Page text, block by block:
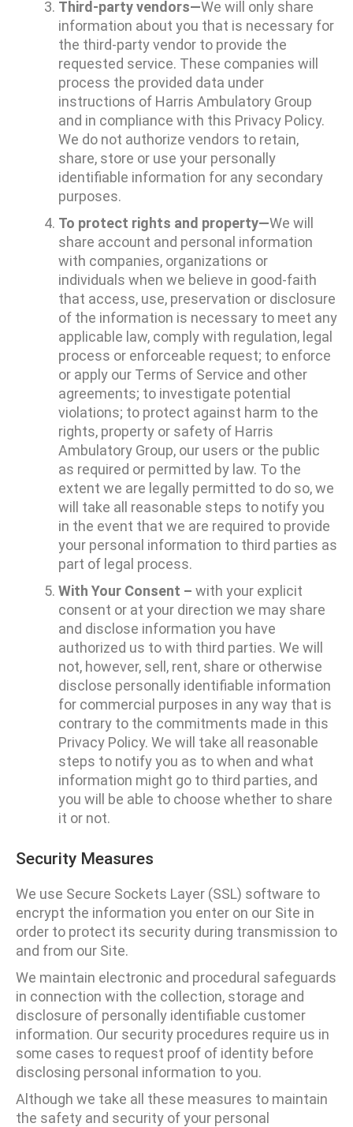
Third-party vendors—We will only share
information about you that is necessary for
the third-party vendor to provide the
requested service. These companies will
process the provided data under
instructions of Harris Ambulatory Group
and in compliance with this Privacy Policy.
We do not authorize vendors to retain,
share, store or use your personally
identifiable information for any secondary
purposes.
To protect rights and property—We will
share account and personal information
with companies, organizations or
individuals when we believe in good-faith
that access, use, preservation or disclosure
of the information is necessary to meet any
applicable law, comply with regulation, legal
process or enforceable request; to enforce
or apply our Terms of Service and other
agreements; to investigate potential
violations; to protect against harm to the
rights, property or safety of Harris
Ambulatory Group, our users or the public
as required or permitted by law. To the
extent we are legally permitted to do so, we
will take all reasonable steps to notify you
in the event that we are required to provide
your personal information to third parties as
part of legal process.
With Your Consent – with your explicit
consent or at your direction we may share
and disclose information you have
authorized us to with third parties. We will
not, however, sell, rent, share or otherwise
disclose personally identifiable information
for commercial purposes in any way that is
contrary to the commitments made in this
Privacy Policy. We will take all reasonable
steps to notify you as to when and what
information might go to third parties, and
you will be able to choose whether to share
it or not.
Security Measures
We use Secure Sockets Layer (SSL) software to
encrypt the information you enter on our Site in
order to protect its security during transmission to
and from our Site.
We maintain electronic and procedural safeguards
in connection with the collection, storage and
disclosure of personally identifiable customer
information. Our security procedures require us in
some cases to request proof of identity before
disclosing personal information to you.
Although we take all these measures to maintain
the safety and security of your personal